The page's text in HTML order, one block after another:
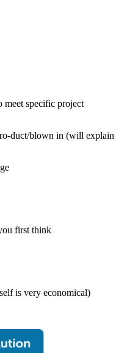
specific project
duct/blown in (will explain
first think
is very economical)